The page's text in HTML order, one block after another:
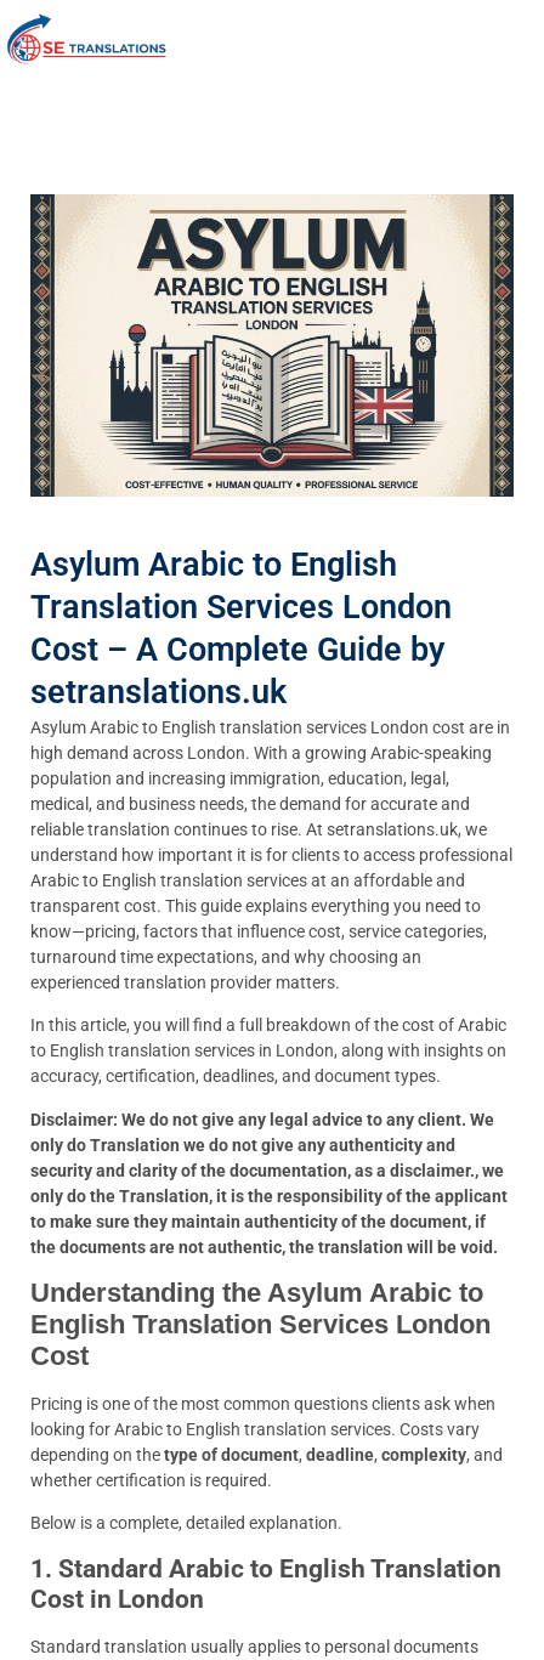
Asylum Arabic to English
Translation Services London
Cost – A Complete Guide by
setranslations.uk
Asylum Arabic to English translation services London cost are in
high demand across London. With a growing Arabic-speaking
population and increasing immigration, education, legal,
medical, and business needs, the demand for accurate and
reliable translation continues to rise. At setranslations.uk, we
understand how important it is for clients to access professional
Arabic to English translation services at an affordable and
transparent cost. This guide explains everything you need to
know—pricing, factors that influence cost, service categories,
turnaround time expectations, and why choosing an
experienced translation provider matters.
In this article, you will find a full breakdown of the cost of Arabic
to English translation services in London, along with insights on
accuracy, certification, deadlines, and document types.
Disclaimer: We do not give any legal advice to any client. We
only do Translation we do not give any authenticity and
security and clarity of the documentation, as a disclaimer., we
only do the Translation, it is the responsibility of the applicant
to make sure they maintain authenticity of the document, if
the documents are not authentic, the translation will be void.
Understanding the Asylum Arabic to
English Translation Services London
Cost
Pricing is one of the most common questions clients ask when
looking for Arabic to English translation services. Costs vary
depending on thetype of document, deadline, complexity, and
whether certification is required.
Below is a complete, detailed explanation.
1. Standard Arabic to English Translation
Cost in London
Standard translation usually applies to personal documents